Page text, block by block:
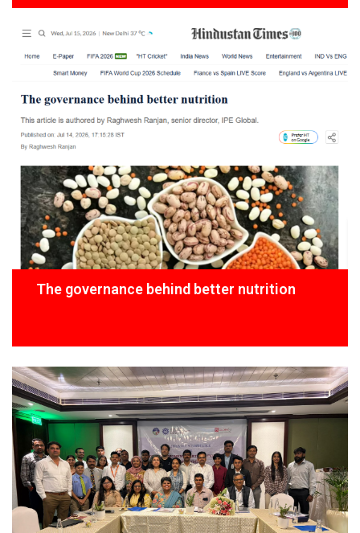
The governance behind better nutrition